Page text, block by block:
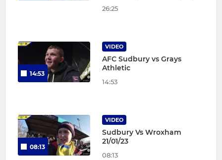
26:25
14:53
VIDEO
AFC Sudbury vs Grays
Athletic
14:53
08:13
VIDEO
Sudbury Vs Wroxham
21/01/23
08:13